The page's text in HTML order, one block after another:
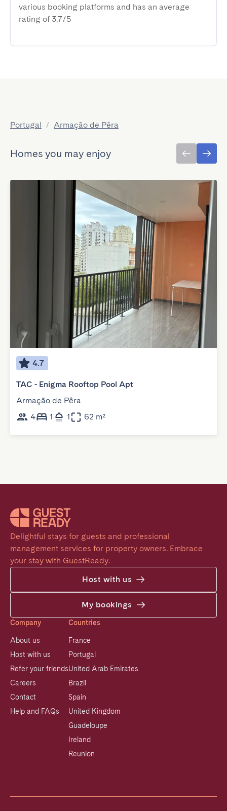
various booking platforms and has an average
rating of 3.7/5
Portugal / Armação de Pêra
Homes you may enjoy
4.7
TAC - Enigma Rooftop Pool Apt
Armação de Pêra
4
1 1 62 m²
Delightful stays for guests and professional
management services for property owners. Embrace
your stay with GuestReady.
Host with us
My bookings
Company
About us
Host with us
Refer your friends
Careers
Contact
Help and FAQs
Countries
France
Portugal
United Arab Emirates
Brazil
Spain
United Kingdom
Guadeloupe
Ireland
Reunion